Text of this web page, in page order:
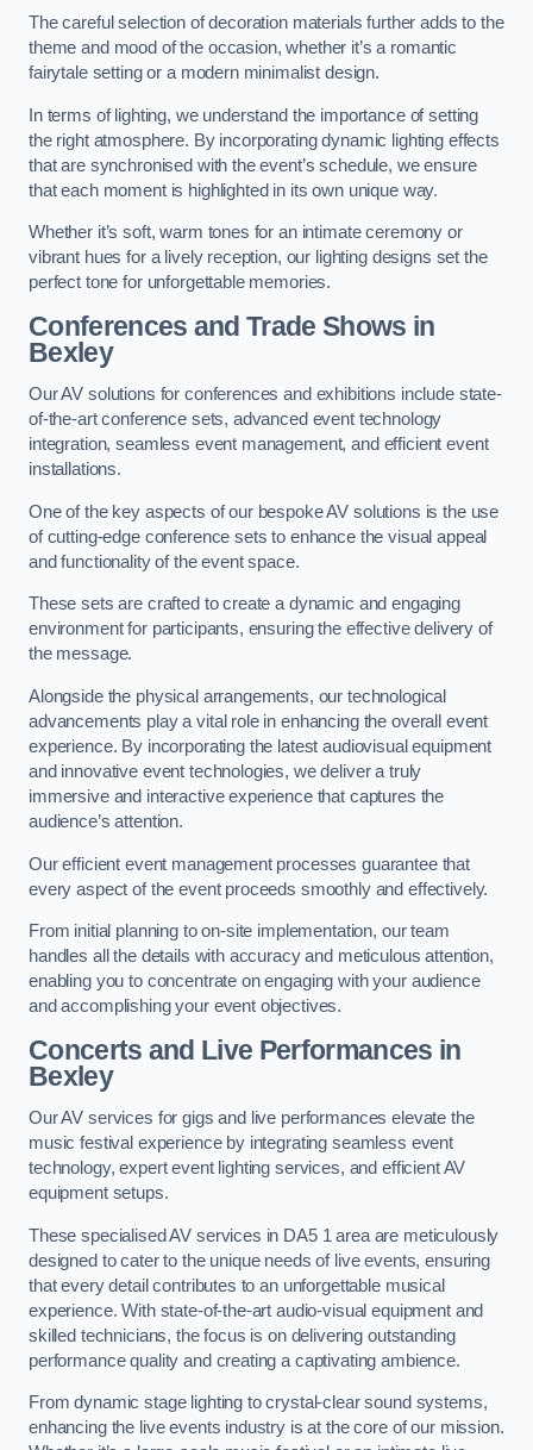
The careful selection of decoration materials further adds to the
theme and mood of the occasion, whether it’s a romantic
fairytale setting or a modern minimalist design.
In terms of lighting, we understand the importance of setting
the right atmosphere. By incorporating dynamic lighting effects
that are synchronised with the event’s schedule, we ensure
that each moment is highlighted in its own unique way.
Whether it’s soft, warm tones for an intimate ceremony or
vibrant hues for a lively reception, our lighting designs set the
perfect tone for unforgettable memories.
Conferences and Trade Shows in
Bexley
Our AV solutions for conferences and exhibitions include state-
of-the-art conference sets, advanced event technology
integration, seamless event management, and efficient event
installations.
One of the key aspects of our bespoke AV solutions is the use
of cutting-edge conference sets to enhance the visual appeal
and functionality of the event space.
These sets are crafted to create a dynamic and engaging
environment for participants, ensuring the effective delivery of
the message.
Alongside the physical arrangements, our technological
advancements play a vital role in enhancing the overall event
experience. By incorporating the latest audiovisual equipment
and innovative event technologies, we deliver a truly
immersive and interactive experience that captures the
audience’s attention.
Our efficient event management processes guarantee that
every aspect of the event proceeds smoothly and effectively.
From initial planning to on-site implementation, our team
handles all the details with accuracy and meticulous attention,
enabling you to concentrate on engaging with your audience
and accomplishing your event objectives.
Concerts and Live Performances in
Bexley
Our AV services for gigs and live performances elevate the
music festival experience by integrating seamless event
technology, expert event lighting services, and efficient AV
equipment setups.
These specialised AV services in DA5 1 area are meticulously
designed to cater to the unique needs of live events, ensuring
that every detail contributes to an unforgettable musical
experience. With state-of-the-art audio-visual equipment and
skilled technicians, the focus is on delivering outstanding
performance quality and creating a captivating ambience.
From dynamic stage lighting to crystal-clear sound systems,
enhancing the live events industry is at the core of our mission.